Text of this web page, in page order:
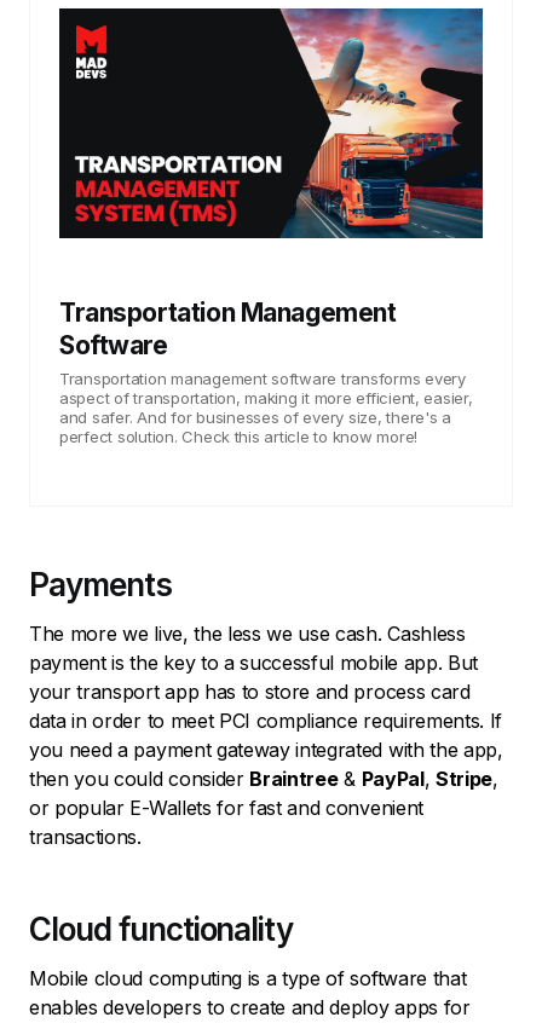
Transportation Management
Software
Transportation management software transforms every
aspect of transportation, making it more efficient, easier,
and safer. And for businesses of every size, there's a
perfect solution. Check this article to know more!
Payments
The more we live, the less we use cash. Cashless
payment is the key to a successful mobile app. But
your transport app has to store and process card
data in order to meet PCI compliance requirements. If
you need a payment gateway integrated with the app,
then you could consider Braintree& PayPal, Stripe,
or popular E-Wallets for fast and convenient
transactions.
Cloud functionality
Mobile cloud computing is a type of software that
enables developers to create and deploy apps for